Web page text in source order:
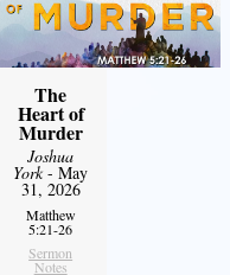
The
Heart of
Murder
Joshua
York- May
31, 2026
Matthew
5:21-26
Sermon
Notes